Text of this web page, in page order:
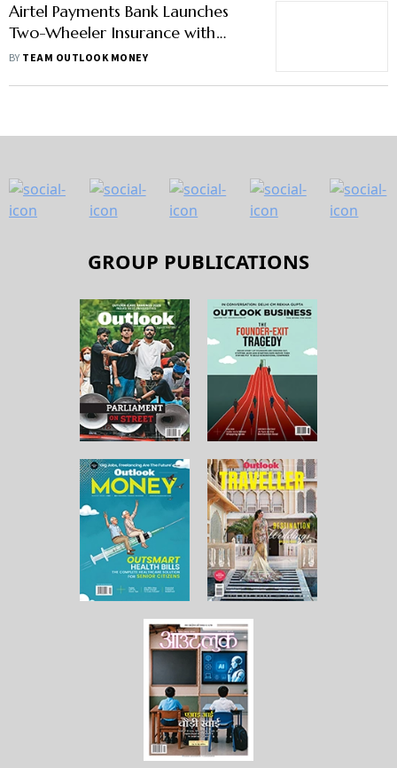
Airtel Payments Bank Launches
Two-Wheeler Insurance with
Bharti AXA
BY TEAM OUTLOOK MONEY
GROUP PUBLICATIONS